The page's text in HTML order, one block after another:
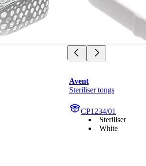
Avent
Steriliser tongs
CP1234/01
Steriliser
White